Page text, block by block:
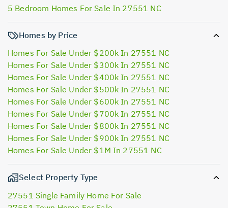
5 Bedroom Homes For Sale In 27551 NC
Homes by Price
Homes For Sale Under $200k In 27551 NC
Homes For Sale Under $300k In 27551 NC
Homes For Sale Under $400k In 27551 NC
Homes For Sale Under $500k In 27551 NC
Homes For Sale Under $600k In 27551 NC
Homes For Sale Under $700k In 27551 NC
Homes For Sale Under $800k In 27551 NC
Homes For Sale Under $900k In 27551 NC
Homes For Sale Under $1M In 27551 NC
Select Property Type
27551 Single Family Home For Sale